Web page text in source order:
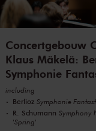
Concertgebouw
Klaus Mäkelä:
Symphonie
including
Berlioz Symphonie
R. Schumann Symphony
'Spring'